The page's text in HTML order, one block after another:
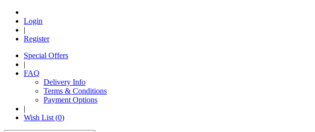
Login
|
Register
Special Offers
|
FAQ
Delivery Info
Terms & Conditions
Payment Options
|
Wish List (0)